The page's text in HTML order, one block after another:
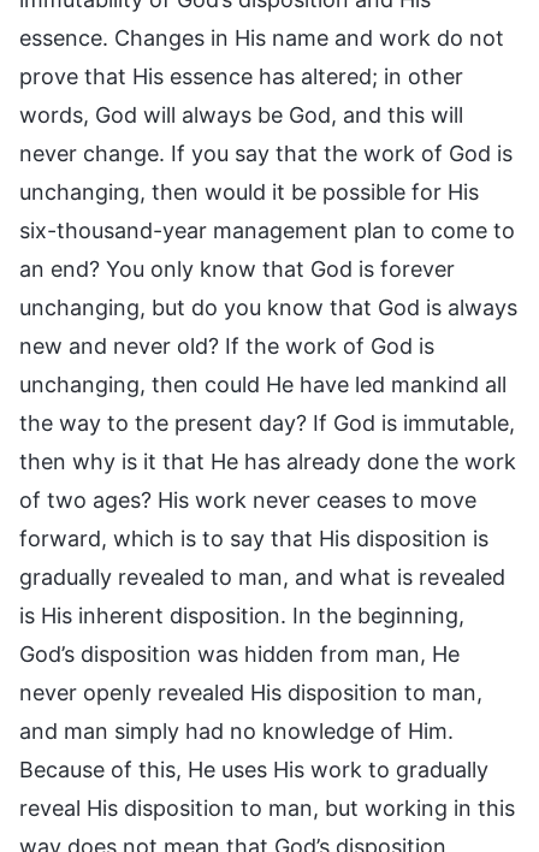
essence. Changes in His name and work do not
prove that His essence has altered; in other
words, God will always be God, and this will
never change. If you say that the work of God is
unchanging, then would it be possible for His
six-thousand-year management plan to come to
an end? You only know that God is forever
unchanging, but do you know that God is always
new and never old? If the work of God is
unchanging, then could He have led mankind all
the way to the present day? If God is immutable,
then why is it that He has already done the work
of two ages? His work never ceases to move
forward, which is to say that His disposition is
gradually revealed to man, and what is revealed
is His inherent disposition. In the beginning,
God’s disposition was hidden from man, He
never openly revealed His disposition to man,
and man simply had no knowledge of Him.
Because of this, He uses His work to gradually
reveal His disposition to man, but working in this
way does not mean that God’s disposition